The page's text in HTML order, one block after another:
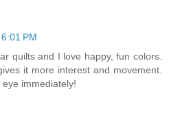
PM
quilts and I love happy, fun colors.
it more interest and movement.
immediately!